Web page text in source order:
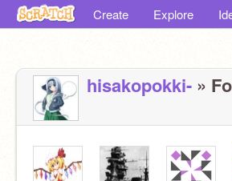
Create Explore
hisakopokki- »